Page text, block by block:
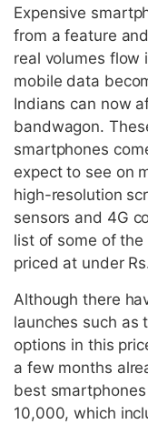
Expensive
from a feature
real volumes flow
mobile data
Indians can now
bandwagon.
smartphones
expect to see on
high-resolution
sensors and 4G
list of some of
priced at under
Although there
launches such as
options in this
a few months
best
10,000, which